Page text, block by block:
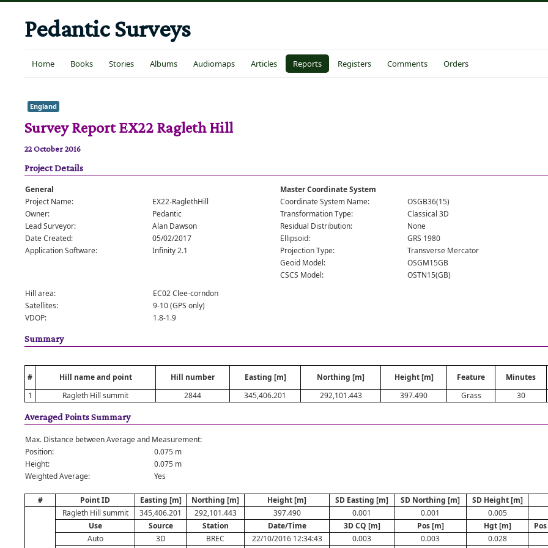
Pedantic Surveys
Home Books Stories Albums Audiomaps Articles Reports Registers Comments Orders
England
Survey Report EX22 Ragleth Hill
22 October 2016
Project Details
General
Project Name:
EX22-RaglethHill
Owner:
Pedantic
Lead Surveyor:
Alan Dawson
Date Created:
05/02/2017
Application Software:
Infinity 2.1
Master Coordinate System
Coordinate System Name:
OSGB36(15)
Transformation Type:
Classical 3D
Residual Distribution:
None
Ellipsoid:
GRS 1980
Projection Type:
Transverse Mercator
Geoid Model:
OSGM15GB
CSCS Model:
OSTN15(GB)
Hill area:
EC02 Clee-corndon
Satellites:
9-10 (GPS only)
VDOP:
1.8-1.9
Summary
# Hill name and point Hill number Easting [m] Northing [m] Height [m] Feature Minutes
1
Ragleth Hill summit 2844 345,406.201 292,101.443 397.490 Grass 30
Averaged Points Summary
Max. Distance between Average and Measurement:
Position:
0.075 m
Height:
0.075 m
Weighted Average:
Yes
# Point ID Easting [m] Northing [m] Height [m] SD Easting [m] SD Northing [m] SD Height [m]
Ragleth Hill summit
345,406.201 292,101.443 397.490 0.001 0.001 0.005
Use
Source Station Date/Time 3D CQ [m] Pos [m] Hgt [m]
Auto
3D BREC 22/10/2016 12:34:43 0.003 0.003 0.028